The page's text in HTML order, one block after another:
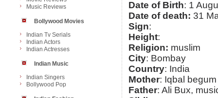
Music Reviews
Bollywood Movies
Indian Tv Serials
Indian Actors
Indian Actresses
Indian Music
Indian Singers
Bollywood Pop
Date of Birth: 1
Date of death: 31
Sign:
Height:
Religion: muslim
City: Bombay
Country: India
Mother: Iqbal begum
Father: Ali Bux,